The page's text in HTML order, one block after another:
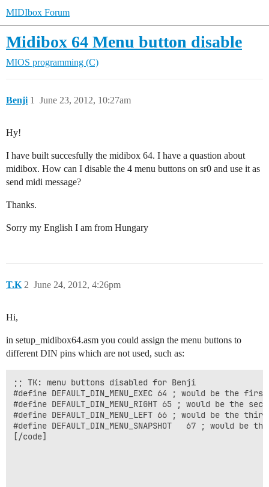
MIDIbox Forum
Midibox 64 Menu button disable
MIOS programming (C)
Benji June 23, 2012, 10:27am
1
Hy!
I have built succesfully the midibox 64. I have a quastion about
midibox. How can I disable the 4 menu buttons on sr0 and use it as
send midi message?
Thanks.
Sorry my English I am from Hungary
T.K June 24, 2012, 4:26pm
2
Hi,
in setup_midibox64.asm you could assign the menu buttons to
different DIN pins which are not used, such as:
;; TK: menu buttons disabled for Benji
#define DEFAULT_DIN_MENU_EXEC 64 ; would be the
#define DEFAULT_DIN_MENU_RIGHT 65 ; would be the
#define DEFAULT_DIN_MENU_LEFT 66 ; would be the
#define DEFAULT_DIN_MENU_SNAPSHOT	67 ; would be the fourth button on the 9th SR
[/code]